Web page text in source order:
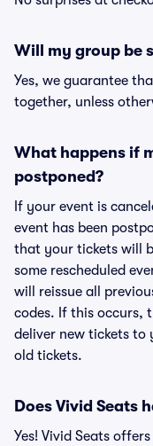
Will my group be
Yes, we guarantee
together, unless
What happens if
postponed?
If your event is
event has been
that your tickets will
some rescheduled
will reissue all
codes. If this occurs,
deliver new tickets to
old tickets.
Does Vivid Seats
Yes! Vivid Seats